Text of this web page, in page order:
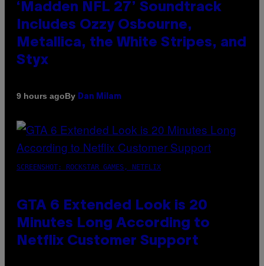
‘Madden NFL 27’ Soundtrack
Includes Ozzy Osbourne,
Metallica, the White Stripes, and
Styx
9 hours agoBy Dan Milam
SCREENSHOT: ROCKSTAR GAMES, NETFLIX
GTA 6 Extended Look is 20
Minutes Long According to
Netflix Customer Support